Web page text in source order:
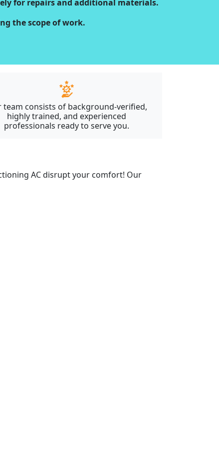
for repairs and additional materials.
the scope of work.
team consists of background-verified,
highly trained, and experienced
professionals ready to serve you.
AC disrupt your comfort! Our